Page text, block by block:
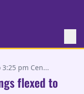
3:25 pm Cen...
flexed to